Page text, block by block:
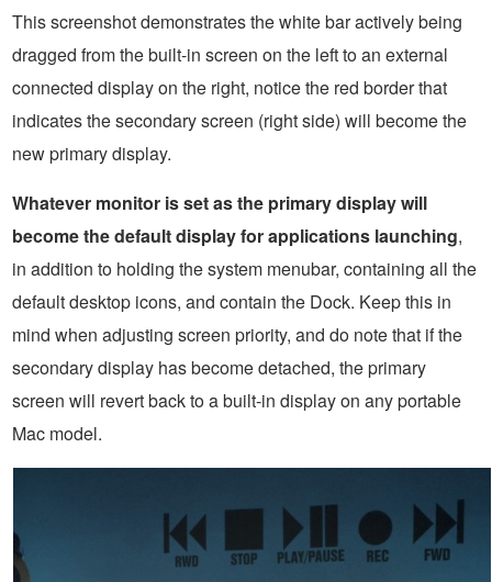
This screenshot demonstrates the white bar actively being
dragged from the built-in screen on the left to an external
connected display on the right, notice the red border that
indicates the secondary screen (right side) will become the
new primary display.
Whatever monitor is set as the primary display will
become the default display for applications launching,
in addition to holding the system menubar, containing all the
default desktop icons, and contain the Dock. Keep this in
mind when adjusting screen priority, and do note that if the
secondary display has become detached, the primary
screen will revert back to a built-in display on any portable
Mac model.